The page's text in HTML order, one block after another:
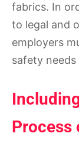
fabrics. In
to legal and
employers
safety
Process